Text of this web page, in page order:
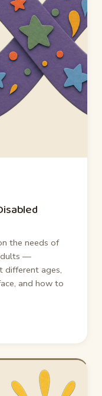
the needs of
—
different ages,
and how to